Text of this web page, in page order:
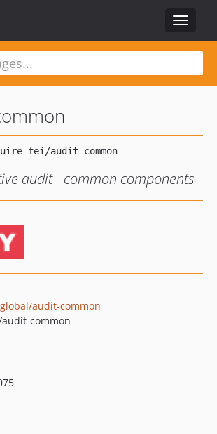
Toggle
audit - common components
audit-common
common